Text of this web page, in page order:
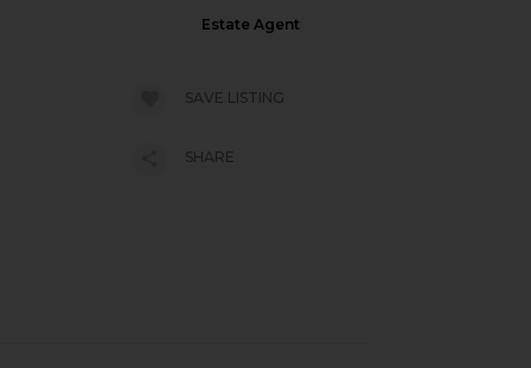
Estate Agent
SAVE LISTING
SHARE